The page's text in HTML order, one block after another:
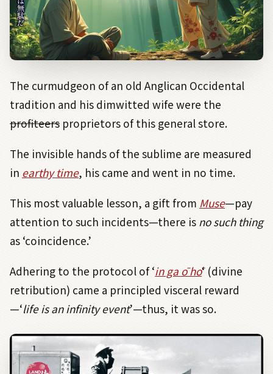
The curmudgeon of an old Anglican Occidental
tradition and his dimwitted wife were the
profiteers proprietors of this general store.
The invisible hands of the sublime are measured
in earthy time, his came and went in no time.
This most valuable lesson, a gift from Muse—pay
attention to such incidents—there is no such thing
as ‘coincidence.’
Adhering to the protocol of ‘in ga ō hō‘ (divine
retribution) came a principled visceral reward
—‘life is an infinity event’—thus, it was so.